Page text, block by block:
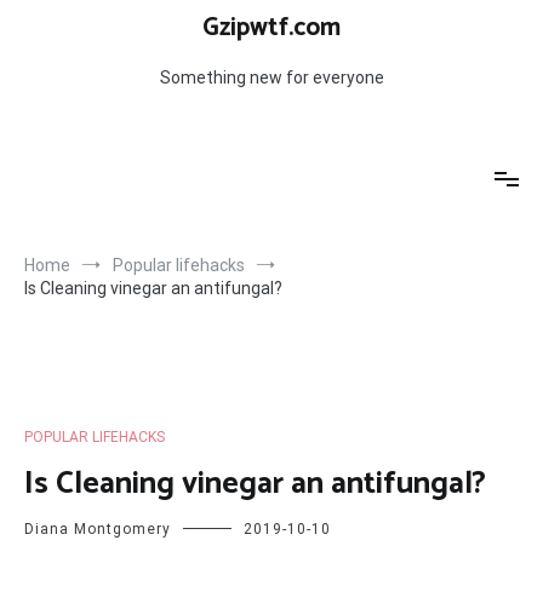
Gzipwtf.com
Something new for everyone
Home
Popular lifehacks
Is Cleaning vinegar an antifungal?
POPULAR LIFEHACKS
Is Cleaning vinegar an antifungal?
Diana Montgomery 2019-10-10